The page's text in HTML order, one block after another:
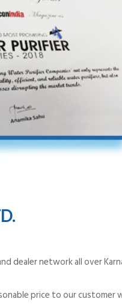
dealer network all over
price to our customer